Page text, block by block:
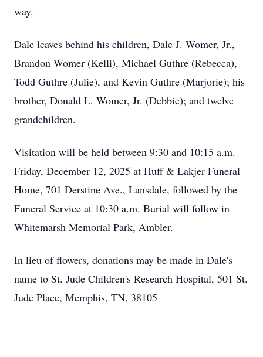
way.
Dale leaves behind his children, Dale J. Womer, Jr.,
Brandon Womer (Kelli), Michael Guthre (Rebecca),
Todd Guthre (Julie), and Kevin Guthre (Marjorie); his
brother, Donald L. Womer, Jr. (Debbie); and twelve
grandchildren.
Visitation will be held between 9:30 and 10:15 a.m.
Friday, December 12, 2025 at Huff & Lakjer Funeral
Home, 701 Derstine Ave., Lansdale, followed by the
Funeral Service at 10:30 a.m. Burial will follow in
Whitemarsh Memorial Park, Ambler.
In lieu of flowers, donations may be made in Dale's
name to St. Jude Children's Research Hospital, 501 St.
Jude Place, Memphis, TN, 38105